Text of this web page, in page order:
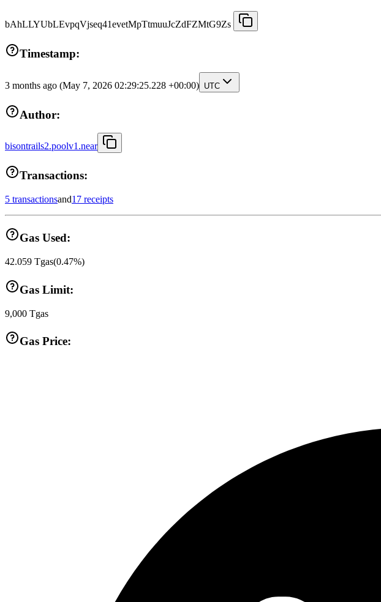
bAhLLYUbLEvpqVjseq41evetMpTtmuuJcZdFZMtG9Zs
Timestamp:
3 months ago (May 7, 2026 02:29:25.228 +00:00) UTC
Author:
bisontrails2.poolv1.near
Transactions:
5 transactionsand17 receipts
Gas Used:
42.059 Tgas(0.47%)
Gas Limit:
9,000 Tgas
Gas Price: